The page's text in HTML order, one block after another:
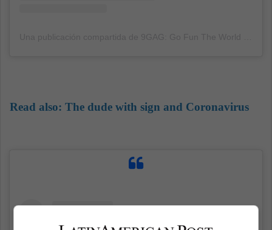
Read also: The dude with sign and Coronavirus